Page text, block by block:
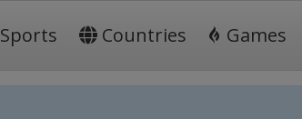
Sports Countries Games